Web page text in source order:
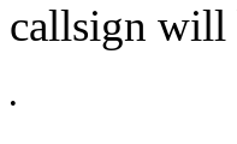
callsign will
•